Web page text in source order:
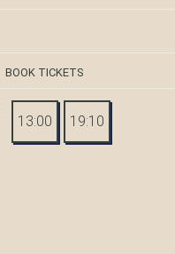
BOOK TICKETS
13:00 19:10